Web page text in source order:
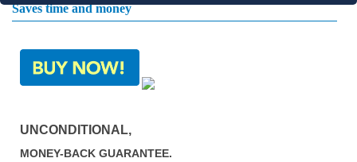
Saves time and money
UNCONDITIONAL,
MONEY-BACK GUARANTEE.